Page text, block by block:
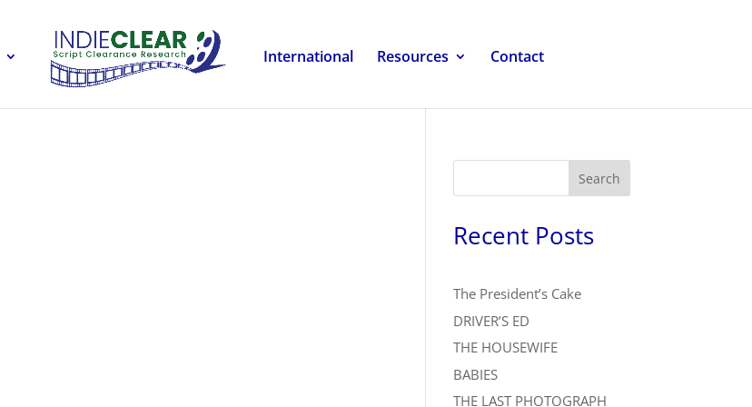
International Resources Contact
Search
Recent Posts
The President’s Cake
DRIVER’S ED
THE HOUSEWIFE
BABIES
THE LAST PHOTOGRAPH